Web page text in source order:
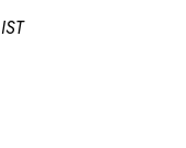
IST